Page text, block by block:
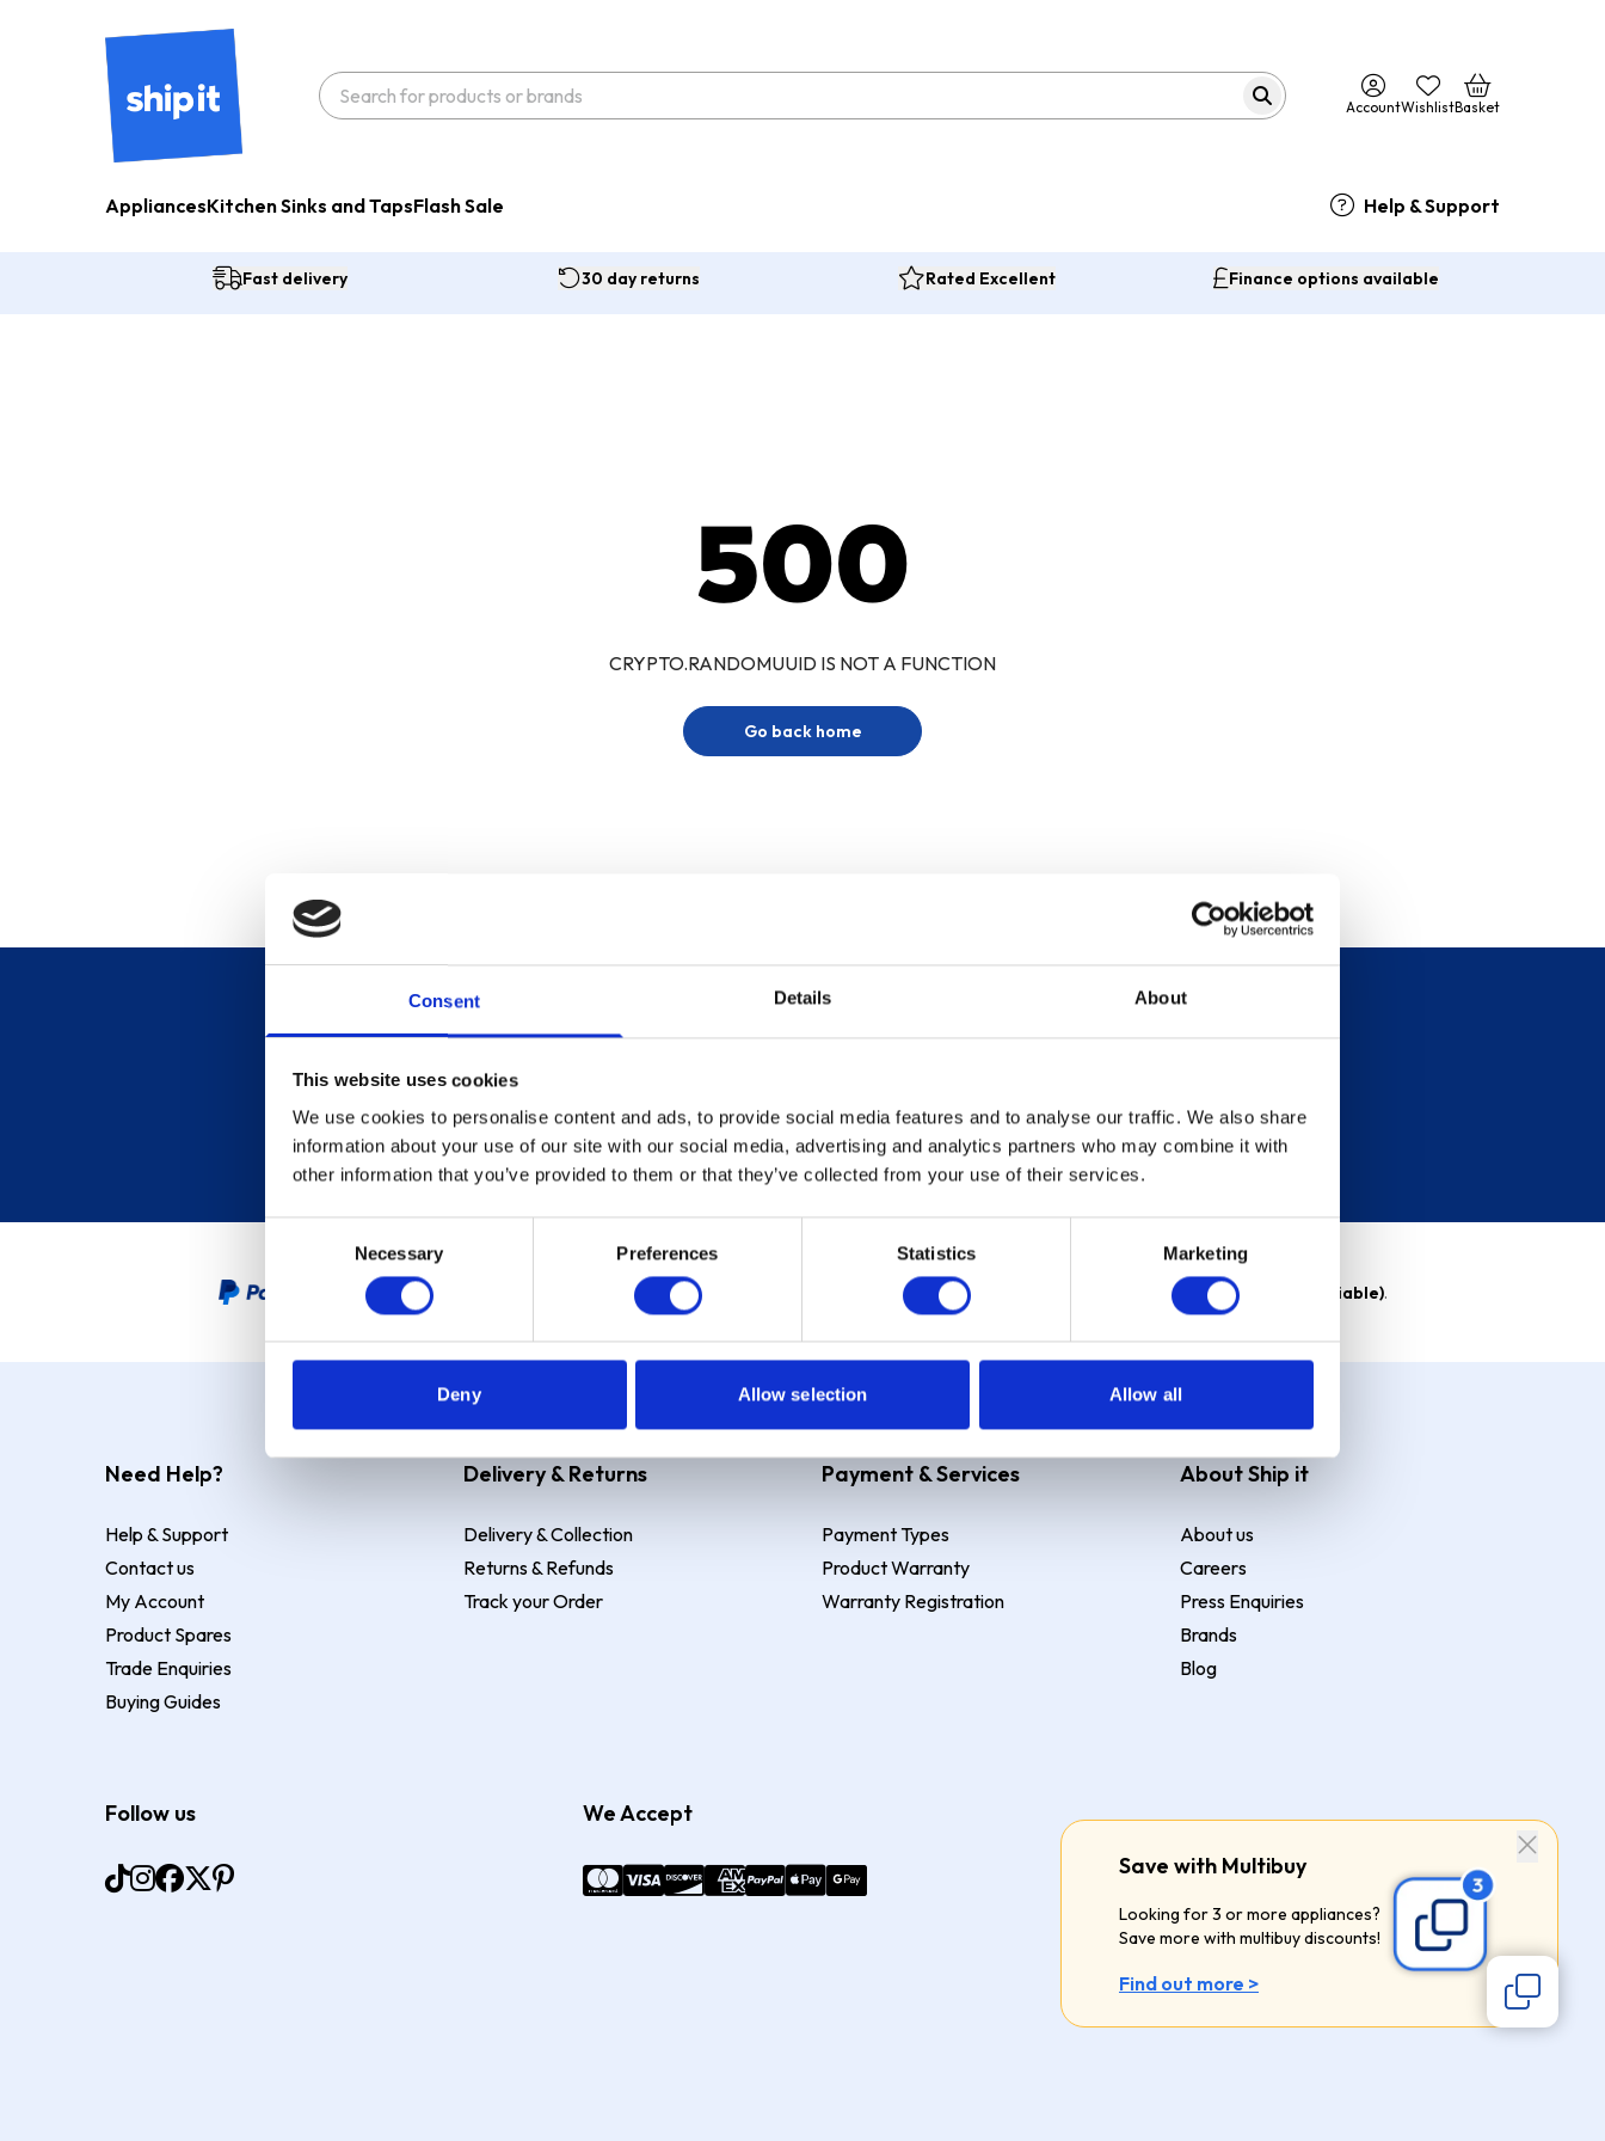
Consent Details About
This website uses cookies
We use cookies to personalise content and ads, to provide social media features and to analyse our traffic. We also share
information about your use of our site with our social media, advertising and analytics partners who may combine it with
other information that you’ve provided to them or that they’ve collected from your use of their services.
Necessary Preferences Statistics Marketing
Deny Allow selection Allow all
AccountWishlistBasket
AppliancesKitchen Sinks and TapsFlash Sale Help & Support
Fast delivery 30 day returns Rated Excellent Finance options available
500
CRYPTO.RANDOMUUID IS NOT A FUNCTION
Go back home
Save with Multibuy
Looking for 3 or more appliances?
Save more with multibuy discounts!
Find out more >
Sign up for our newsletter
Sign up
PayPal Credit Representative Example: Assumed credit limit , Representative 23.9% APR (variable) . Purchase rate 23.9% p.a (variable).
Need Help?
Help & Support
Contact us
My Account
Product Spares
Trade Enquiries
Buying Guides
Delivery & Returns
Delivery & Collection
Returns & Refunds
Track your Order
Payment & Services
Payment Types
Product Warranty
Warranty Registration
About Ship it
About us
Careers
Press Enquiries
Brands
Blog
Follow us We Accept